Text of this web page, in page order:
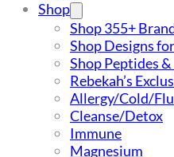
Shop
Shop 355+
Shop Designs
Shop Peptides
Rebekah’s
Allergy/Cold/Flu
Cleanse/Detox
Immune
Magnesium